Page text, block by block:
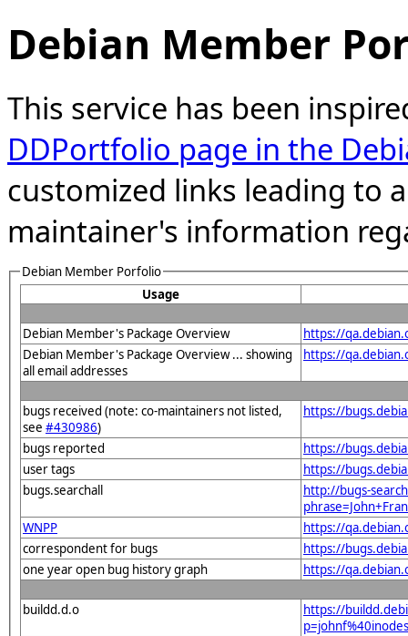
Debian Member
This service has been
DDPortfolio page in the
customized links leading to
maintainer's information
Debian Member Porfolio
Usage
Debian Member's Package Overview
https://
Debian Member's Package Overview ... showing
all email addresses
https://
bugs received (note: co-maintainers not listed,
see #430986)
https://
bugs reported
https://
user tags
https://
bugs.searchall
http://bugs-
WNPP
https://
correspondent for bugs
https://
one year open bug history graph
https://
buildd.d.o
https://